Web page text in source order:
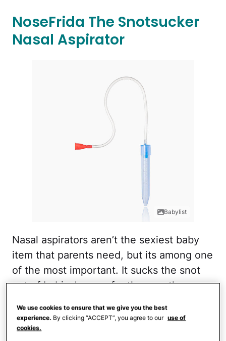
NoseFrida The Snotsucker
Nasal Aspirator
Babylist
Nasal aspirators aren’t the sexiest baby
item that parents need, but its among one
of the most important. It sucks the snot
out of babies’ noses for them so they can
congestion.
We use cookies to ensure that we give you the best
experience. By clicking “ACCEPT”, you agree to our use of
cookies.